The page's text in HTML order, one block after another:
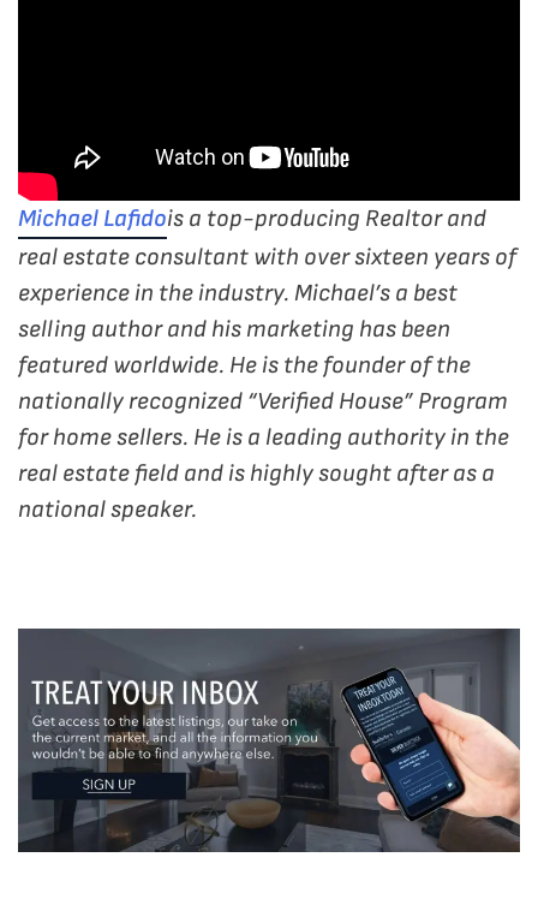
Michael Lafidois a top-producing Realtor and
real estate consultant with over sixteen years of
experience in the industry. Michael’s a best
selling author and his marketing has been
featured worldwide. He is the founder of the
nationally recognized “Verified House” Program
for home sellers. He is a leading authority in the
real estate field and is highly sought after as a
national speaker.